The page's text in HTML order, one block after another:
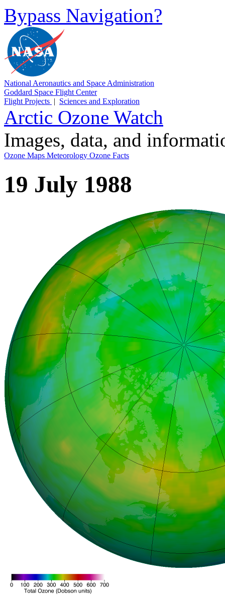
Bypass Navigation?
National Aeronautics and Space Administration
Goddard Space Flight Center
Flight Projects | Sciences and Exploration
Arctic Ozone Watch
Images, data, and
Ozone Maps Meteorology Ozone Facts
19 July 1988